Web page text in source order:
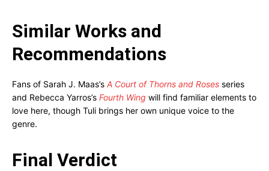
Similar Works and
Recommendations
Fans of Sarah J. Maas’s A Court of Thorns and Roses series
and Rebecca Yarros’s Fourth Wing will find familiar elements to
love here, though Tuli brings her own unique voice to the
genre.
Final Verdict